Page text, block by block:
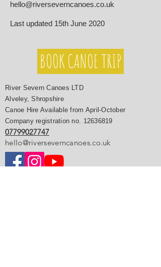
hello@riverseverncanoes.co.uk
Last updated 15th June 2020
BOOK CANOE TRIP
River Severn Canoes LTD
Alveley, Shropshire
Canoe Hire Available from April-October
Company registration no. 12636819
07799027747
hello@riverseverncanoes.co.uk